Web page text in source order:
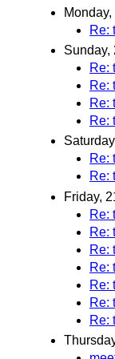
Re:
Sunday,
Re:
Re:
Re:
Re:
Re:
Re:
Friday,
Re:
Re:
Re:
Re:
Re:
Re:
Re: